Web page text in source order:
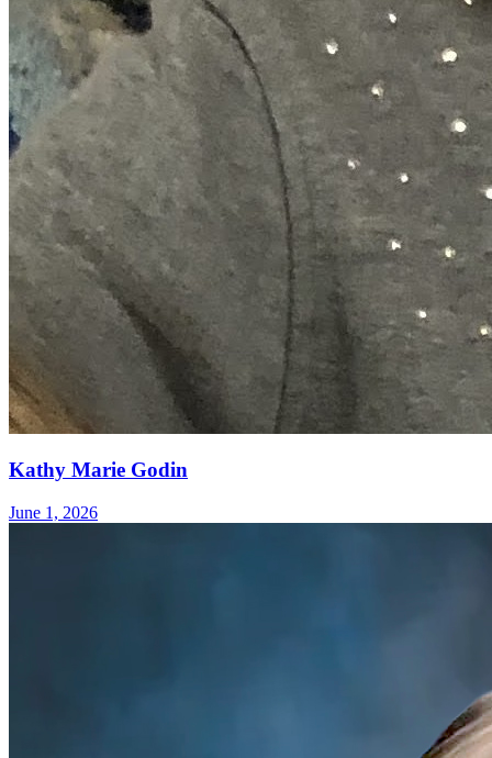
Kathy Marie Godin
June 1, 2026